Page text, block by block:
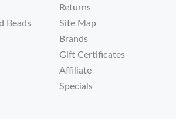
Beads
Returns
Site Map
Brands
Gift Certificates
Affiliate
Specials